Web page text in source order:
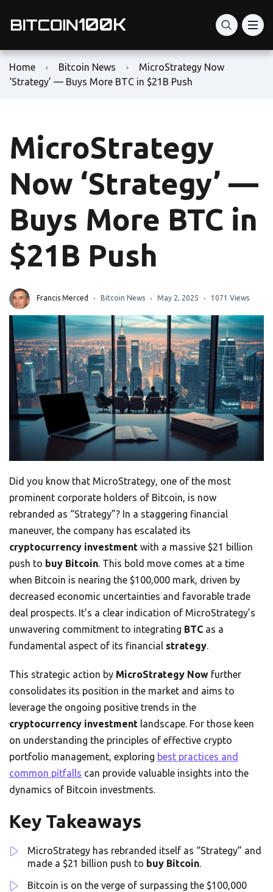
Home Bitcoin News
MicroStrategy Now
‘Strategy’ — Buys More BTC in $21B Push
MicroStrategy
Now ‘Strategy’ —
Buys More BTC in
$21B Push
Francis Merced Bitcoin News May 2, 2025 1071 Views
Did you know that MicroStrategy, one of the most
prominent corporate holders of Bitcoin, is now
rebranded as “Strategy”? In a staggering financial
maneuver, the company has escalated its
cryptocurrency investment with a massive $21 billion
push to buy Bitcoin. This bold move comes at a time
when Bitcoin is nearing the $100,000 mark, driven by
decreased economic uncertainties and favorable trade
deal prospects. It’s a clear indication of MicroStrategy’s
unwavering commitment to integrating BTC as a
fundamental aspect of its financial strategy.
This strategic action by MicroStrategy Now further
consolidates its position in the market and aims to
leverage the ongoing positive trends in the
cryptocurrency investment landscape. For those keen
on understanding the principles of effective crypto
portfolio management, exploring best practices and
common pitfalls can provide valuable insights into the
dynamics of Bitcoin investments.
Key Takeaways
MicroStrategy has rebranded itself as “Strategy” and
made a $21 billion push to buy Bitcoin.
Bitcoin is on the verge of surpassing the $100,000